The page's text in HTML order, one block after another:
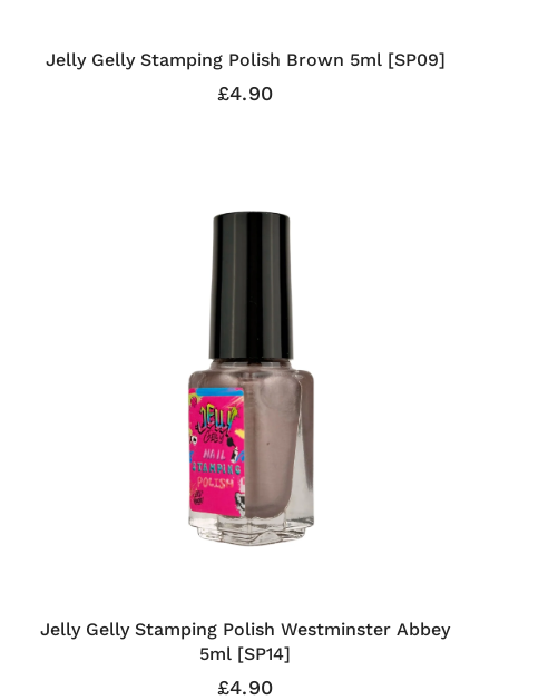
Jelly Gelly Stamping Polish Brown 5ml [SP09]
£4.90
Jelly Gelly Stamping Polish Westminster Abbey
5ml [SP14]
£4.90